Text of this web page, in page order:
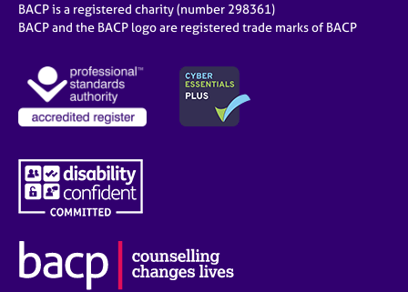
BACP is a registered charity (number 298361)
BACP and the BACP logo are registered trade marks of BACP